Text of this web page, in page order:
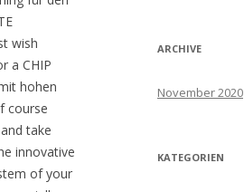
ARCHIVE
November 2020
KATEGORIEN